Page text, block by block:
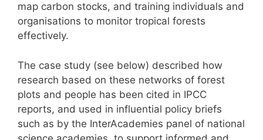
map carbon stocks, and training individuals and
organisations to monitor tropical forests
effectively.
The case study (see below) described how
research based on these networks of forest
plots and people has been cited in IPCC
reports, and used in influential policy briefs
such as by the InterAcademies panel of national